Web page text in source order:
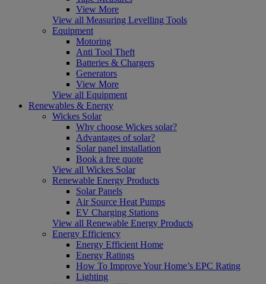
View More
View all Measuring Levelling Tools
Equipment
Motoring
Anti Tool Theft
Batteries & Chargers
Generators
View More
View all Equipment
Renewables & Energy
Wickes Solar
Why choose Wickes solar?
Advantages of solar?
Solar panel installation
Book a free quote
View all Wickes Solar
Renewable Energy Products
Solar Panels
Air Source Heat Pumps
EV Charging Stations
View all Renewable Energy Products
Energy Efficiency
Energy Efficient Home
Energy Ratings
How To Improve Your Home’s EPC Rating
Lighting